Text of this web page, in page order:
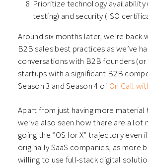
Prioritize technology
testing) and security (ISO
Around six months later, we’re back
B2B sales best practices as we’ve
conversations with B2B founders
startups with a significant B2B
Season 3 and Season 4 ofOn Call
Apart from just having more
we’ve also seen how there are a lot
going the “OS for X” trajectory even
originally SaaS companies, as more
willing to use full-stack digital